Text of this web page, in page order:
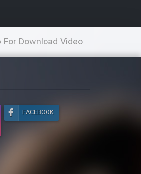
For Download Video
FACEBOOK